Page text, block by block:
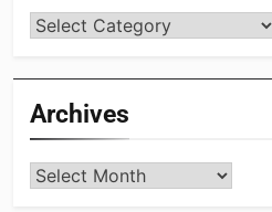
Categories
Archives
Archives